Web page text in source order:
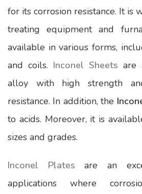
for its corrosion resistance. It is
treating equipment and
available in various forms,
and coils. Inconel Sheets are
alloy with high strength
resistance. In addition, the
to acids. Moreover, it is
sizes and grades.
Inconel Plates are an
applications where